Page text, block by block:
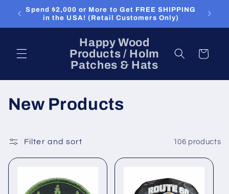
Skip to
content
Spend $2,000 or More to Get FREE SHIPPING
in the USA! (Retail Customers Only)
Happy Wood
Products / Holm
Patches & Hats
Cart
C
l
l
New Products
Filter and sort 106 products